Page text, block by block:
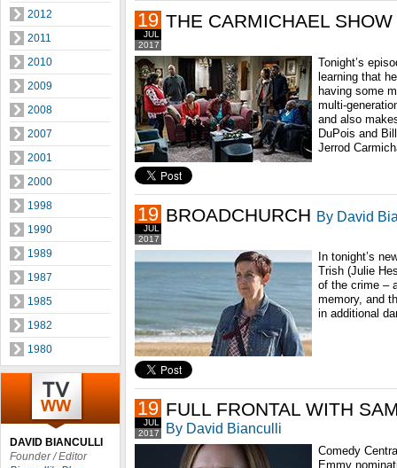
2012
2011
2010
2009
2008
2007
2001
2000
1998
1990
1989
1987
1985
1982
1980
DAVID BIANCULLI
Founder / Editor
2017
JUL
19 THE CARMICHAEL SHOW
Tonight’s
learning that
having some
multi-
and also
DuPois and
Jerrod
2017
JUL
19 BROADCHURCH By David
In tonight’s
Trish (Julie
of the crime –
memory, and
in additional
2017
JUL
19 FULL FRONTAL WITH
By David Bianculli
Comedy
Emmy